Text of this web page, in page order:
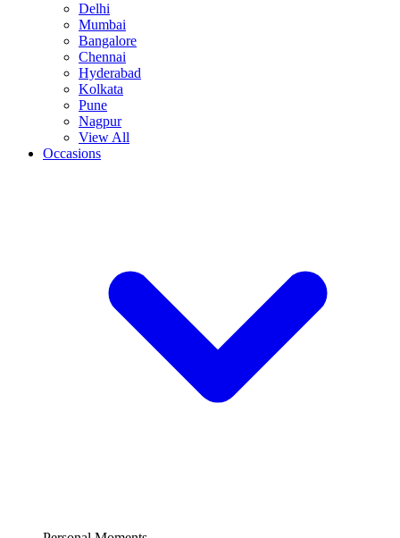
Delhi
Mumbai
Bangalore
Chennai
Hyderabad
Kolkata
Pune
Nagpur
View All
Occasions